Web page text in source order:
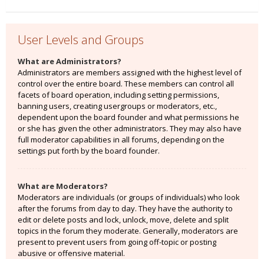
User Levels and Groups
What are Administrators?
Administrators are members assigned with the highest level of
control over the entire board. These members can control all
facets of board operation, including setting permissions,
banning users, creating usergroups or moderators, etc.,
dependent upon the board founder and what permissions he
or she has given the other administrators. They may also have
full moderator capabilities in all forums, depending on the
settings put forth by the board founder.
What are Moderators?
Moderators are individuals (or groups of individuals) who look
after the forums from day to day. They have the authority to
edit or delete posts and lock, unlock, move, delete and split
topics in the forum they moderate. Generally, moderators are
present to prevent users from going off-topic or posting
abusive or offensive material.